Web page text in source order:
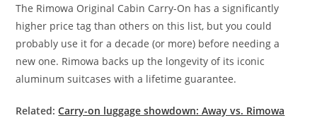
The Rimowa Original Cabin Carry-On has a significantly
higher price tag than others on this list, but you could
probably use it for a decade (or more) before needing a
new one. Rimowa backs up the longevity of its iconic
aluminum suitcases with a lifetime guarantee.
Related:Carry-on luggage showdown: Away vs. Rimowa